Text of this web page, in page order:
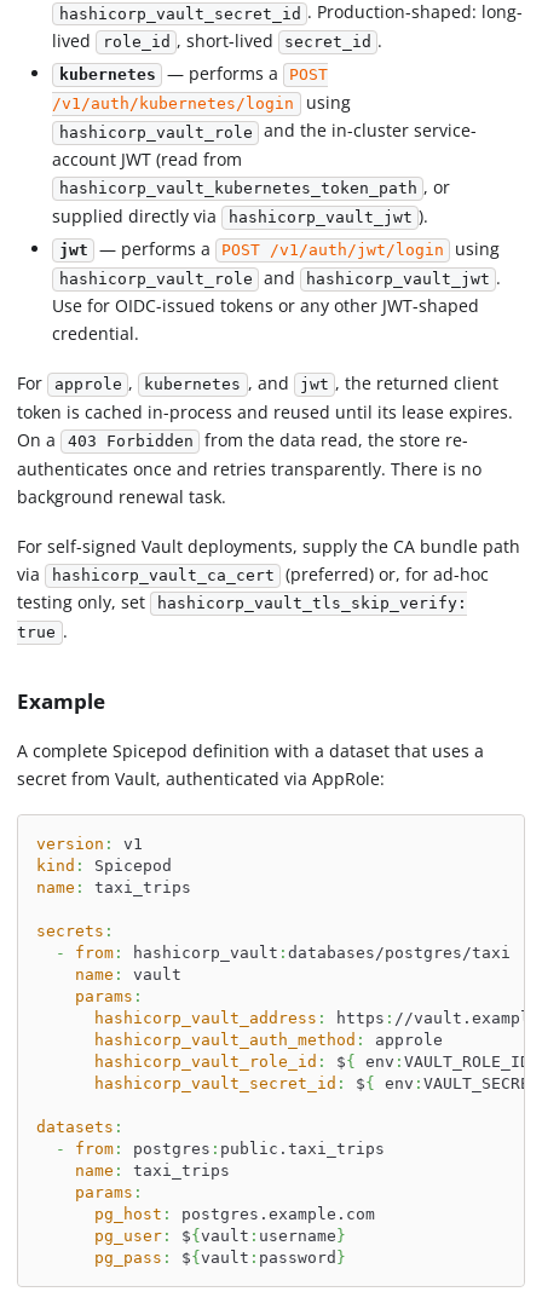
hashicorp_vault_secret_id . Production-shaped: long-
lived role_id , short-lived secret_id .
kubernetes — performs a
POST
/v1/auth/kubernetes/login using
hashicorp_vault_role and the in-cluster service-
account JWT (read from
hashicorp_vault_kubernetes_token_path , or
supplied directly via hashicorp_vault_jwt ).
jwt — performs a POST /v1/auth/jwt/login using
hashicorp_vault_role and hashicorp_vault_jwt .
Use for OIDC-issued tokens or any other JWT-shaped
credential.
For approle , kubernetes , and jwt , the returned client
token is cached in-process and reused until its lease expires.
On a 403 Forbidden
from the data read, the store re-
authenticates once and retries transparently. There is no
background renewal task.
For self-signed Vault deployments, supply the CA bundle path
via hashicorp_vault_ca_cert
(preferred) or, for ad-hoc
testing only, set
hashicorp_vault_tls_skip_verify:
true .
Example
A complete Spicepod definition with a dataset that uses a
secret from Vault, authenticated via AppRole:
version :
v1
kind :
Spicepod
name : taxi_trips
secrets :
-
from: hashicorp_vault : databases/postgres/taxi
name :
vault
params :
hashicorp_vault_address : https : //
hashicorp_vault_auth_method :
approle
hashicorp_vault_role_id : ${ env : VAULT_ROLE_ID
hashicorp_vault_secret_id : ${ env :
datasets :
-
from: postgres : public.taxi_trips
name :
taxi_trips
params :
pg_host :
postgres.example.com
pg_user: ${ vault : username }
pg_pass : ${ vault : password }